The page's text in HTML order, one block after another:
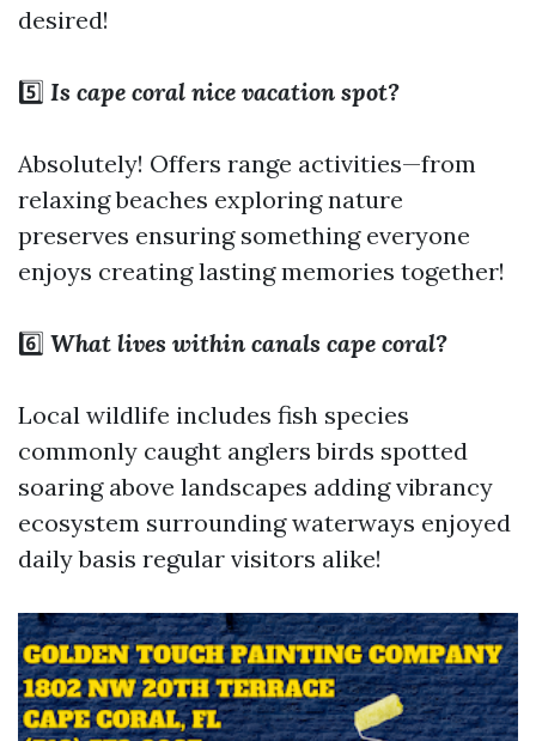
desired!
5️⃣ Is cape coral nice vacation spot?
Absolutely! Offers range activities—from
relaxing beaches exploring nature
preserves ensuring something everyone
enjoys creating lasting memories together!
6️⃣ What lives within canals cape coral?
Local wildlife includes fish species
commonly caught anglers birds spotted
soaring above landscapes adding vibrancy
ecosystem surrounding waterways enjoyed
daily basis regular visitors alike!